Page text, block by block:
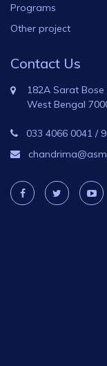
Programs
Other project
Contact Us
182A Sarat
West Bengal
033 4066 0041 /